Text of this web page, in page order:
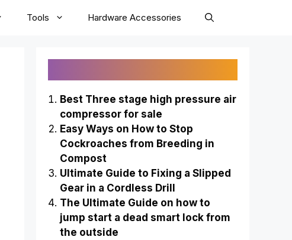
Tools Hardware Accessories
Best Three stage high pressure air
compressor for sale
Easy Ways on How to Stop
Cockroaches from Breeding in
Compost
Ultimate Guide to Fixing a Slipped
Gear in a Cordless Drill
The Ultimate Guide on how to
jump start a dead smart lock from
the outside